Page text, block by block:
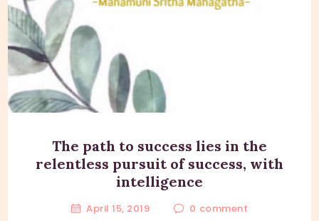
The path to success lies in the
relentless pursuit of success, with
intelligence
April 15, 2019 0 comment